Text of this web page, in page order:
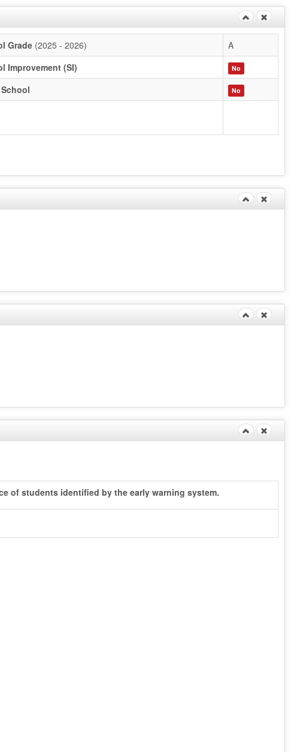
Grade (2025 - 2026)
A
Improvement (SI) No
School No
of students identified by the early warning system.